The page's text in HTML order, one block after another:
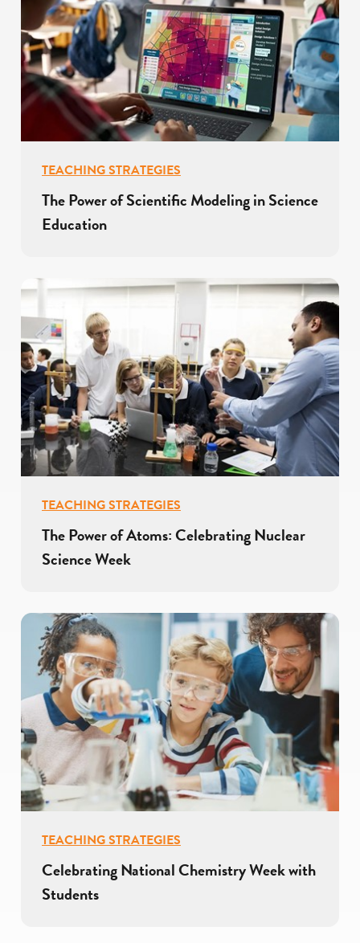
TEACHING STRATEGIES
The Power of Scientific Modeling in Science
Education
TEACHING STRATEGIES
The Power of Atoms: Celebrating Nuclear
Science Week
TEACHING STRATEGIES
Celebrating National Chemistry Week with
Students